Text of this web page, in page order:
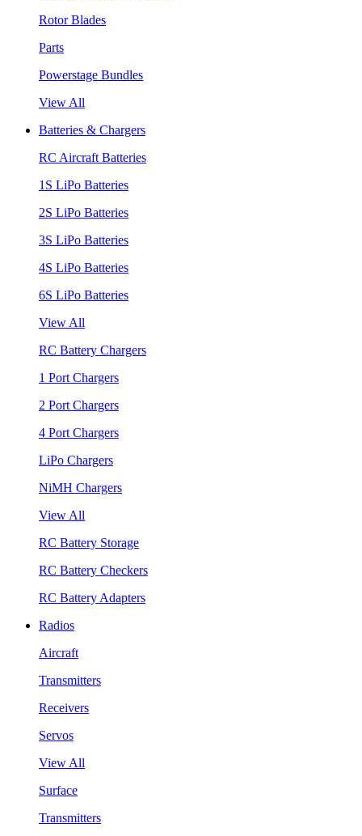
Rotor Blades
Parts
Powerstage Bundles
View All
Batteries & Chargers
RC Aircraft Batteries
1S LiPo Batteries
2S LiPo Batteries
3S LiPo Batteries
4S LiPo Batteries
6S LiPo Batteries
View All
RC Battery Chargers
1 Port Chargers
2 Port Chargers
4 Port Chargers
LiPo Chargers
NiMH Chargers
View All
RC Battery Storage
RC Battery Checkers
RC Battery Adapters
Radios
Aircraft
Transmitters
Receivers
Servos
View All
Surface
Transmitters